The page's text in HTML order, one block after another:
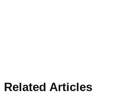
Related Articles